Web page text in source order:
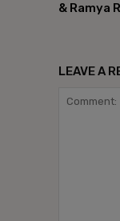
& Ramya
LEAVE A